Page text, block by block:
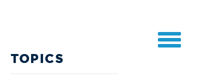
TOPICS